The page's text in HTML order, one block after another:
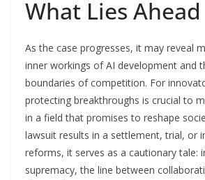
What Lies Ahead
As the case progresses, it may reveal
inner workings of AI development and
boundaries of competition. For
protecting breakthroughs is crucial to
in a field that promises to reshape
lawsuit results in a settlement, trial, or
reforms, it serves as a cautionary tale:
supremacy, the line between